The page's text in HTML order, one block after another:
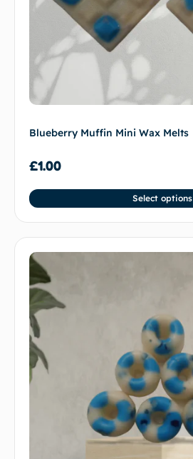
Blueberry Muffin Mini Wax Melts
£1.00
Select options